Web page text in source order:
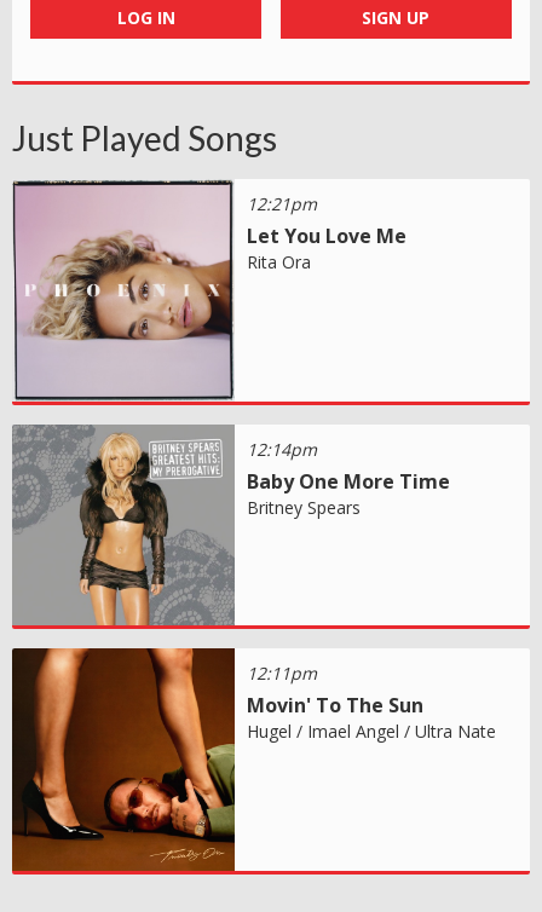
LOG IN SIGN UP
Just Played Songs
12:21pm
Let You Love Me
Rita Ora
12:14pm
Baby One More Time
Britney Spears
12:11pm
Movin' To The Sun
Hugel / Imael Angel / Ultra Nate